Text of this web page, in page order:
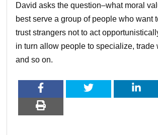
David asks the question–what moral
best serve a group of people who want
trust strangers not to act
in turn allow people to specialize, trade
and so on.